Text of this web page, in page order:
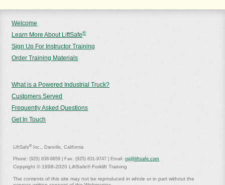
Welcome
Learn More About LiftSafe®
Sign Up For Instructor Training
Order Training Materials
What is a Powered Industrial Truck?
Customers Served
Frequently Asked Questions
Get In Touch
LiftSafe® Inc., Danville, California
Phone: (925) 838-8859 | Fax: (925) 831-9747 | Email:rpj@liftsafe.com
Copyright © 1998-2020 LiftSafe® Forklift Training
The contents of this site may not be reproduced in whole or in part without the